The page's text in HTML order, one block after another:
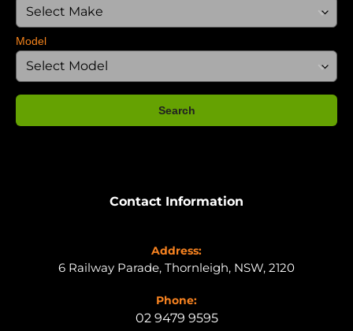
Model
Search
Contact Information
Address:
6 Railway Parade, Thornleigh, NSW, 2120
Phone:
02 9479 9595